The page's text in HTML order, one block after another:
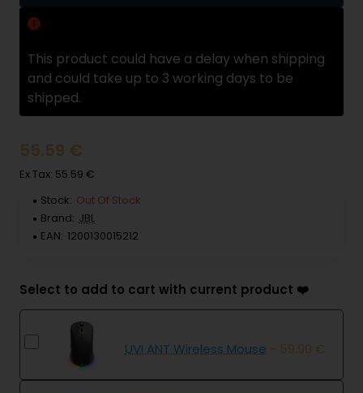
This product could have a delay when shipping
and could take up to 3 working days to be
shipped.
55.59 €
Ex Tax: 55.59 €
Stock: Out Of Stock
Brand: JBL
EAN: 1200130015212
Select to add to cart with current product ❤️
UVI ANT Wireless Mouse - 59.90 €